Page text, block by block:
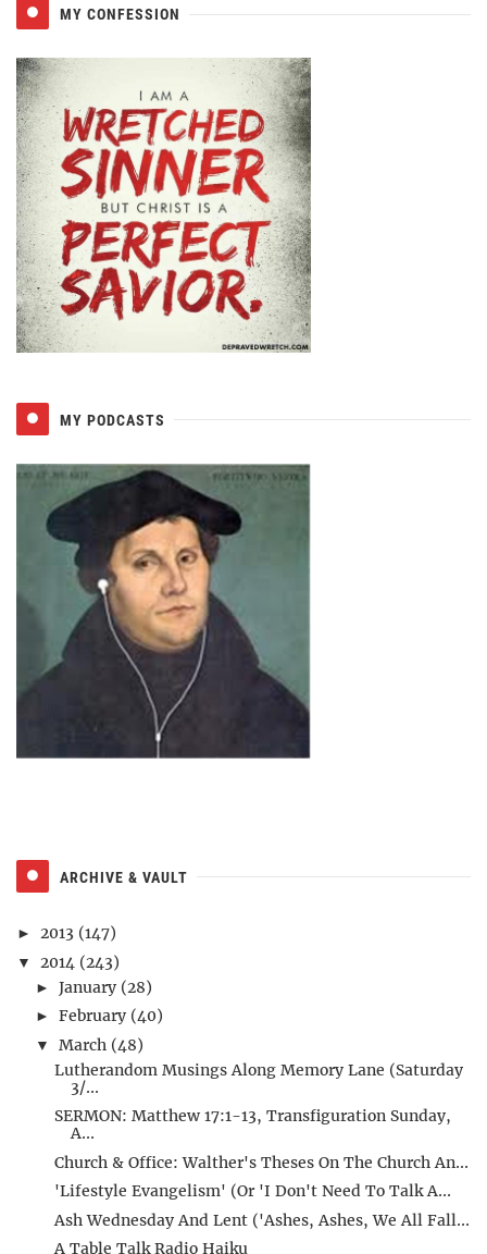
MY CONFESSION
MY PODCASTS
ARCHIVE & VAULT
► 2013 (147)
▼ 2014 (243)
► January (28)
► February (40)
▼ March (48)
Lutherandom Musings Along Memory Lane (Saturday
3/...
SERMON: Matthew 17:1-13, Transfiguration Sunday,
A...
Church & Office: Walther's Theses On The Church An...
'Lifestyle Evangelism' (Or 'I Don't Need To Talk A...
Ash Wednesday And Lent ('Ashes, Ashes, We All Fall...
A Table Talk Radio Haiku